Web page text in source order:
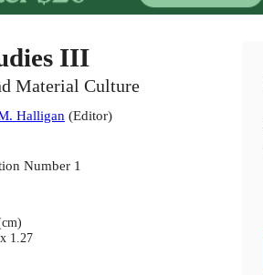
III
Material Culture
Halligan(Editor)
Number 1
1.27